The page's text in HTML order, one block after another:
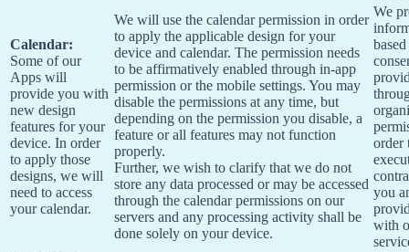
Calendar:
Some of our
Apps will
provide you with
new design
features for your
device. In order
to apply those
designs, we will
need to access
your calendar.
We will use the calendar permission in order
to apply the applicable design for your
device and calendar. The permission needs
to be affirmatively enabled through in-app
permission or the mobile settings. You may
disable the permissions at any time, but
depending on the permission you disable, a
feature or all features may not function
properly.
Further, we wish to clarify that we do not
store any data processed or may be accessed
through the calendar permissions on our
servers and any processing activity shall be
done solely on your device.
We
order
you
with